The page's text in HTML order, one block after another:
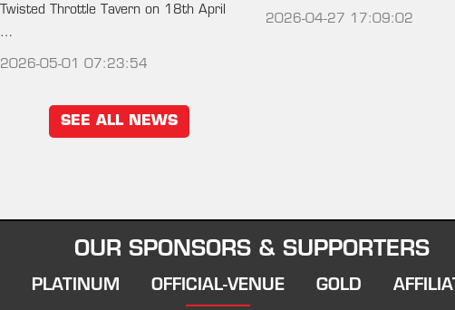
Twisted Throttle Tavern on 18th April
…
2026-05-01 07:23:54
2026-04-27 17:09:02
SEE ALL NEWS
OUR SPONSORS & SUPPORTERS
PLATINUM OFFICIAL-VENUE GOLD